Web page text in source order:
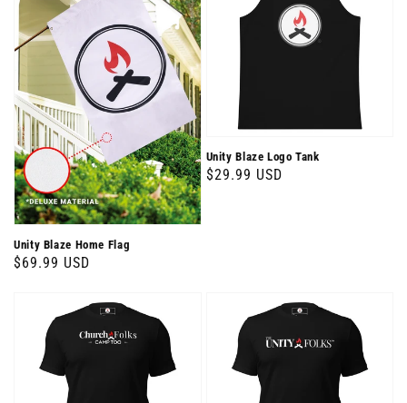
Unity Blaze Home Flag
Regular
$69.99 USD
Unity Blaze Logo Tank
Regular
$29.99 USD